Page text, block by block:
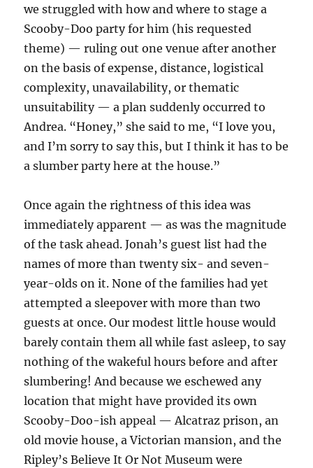
we struggled with how and where to stage a
Scooby-Doo party for him (his requested
theme) — ruling out one venue after another
on the basis of expense, distance, logistical
complexity, unavailability, or thematic
unsuitability — a plan suddenly occurred to
Andrea. “Honey,” she said to me, “I love you,
and I’m sorry to say this, but I think it has to be
a slumber party here at the house.”
Once again the rightness of this idea was
immediately apparent — as was the magnitude
of the task ahead. Jonah’s guest list had the
names of more than twenty six- and seven-
year-olds on it. None of the families had yet
attempted a sleepover with more than two
guests at once. Our modest little house would
barely contain them all while fast asleep, to say
nothing of the wakeful hours before and after
slumbering! And because we eschewed any
location that might have provided its own
Scooby-Doo-ish appeal — Alcatraz prison, an
old movie house, a Victorian mansion, and the
Ripley’s Believe It Or Not Museum were